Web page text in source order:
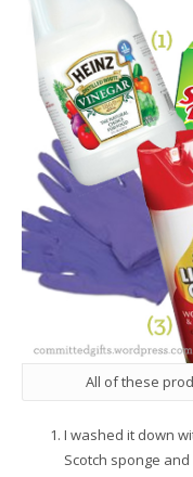
All of these
I washed it down
Scotch sponge